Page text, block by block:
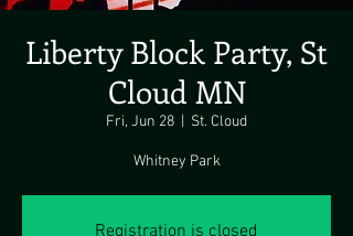
Liberty Block Party, St
Cloud MN
Fri, Jun 28 St. Cloud
Whitney Park
Registration is closed